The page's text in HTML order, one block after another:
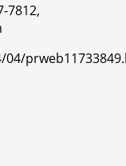
7812,